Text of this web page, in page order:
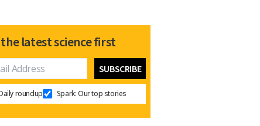
latest science first
roundup Spark: Our top stories